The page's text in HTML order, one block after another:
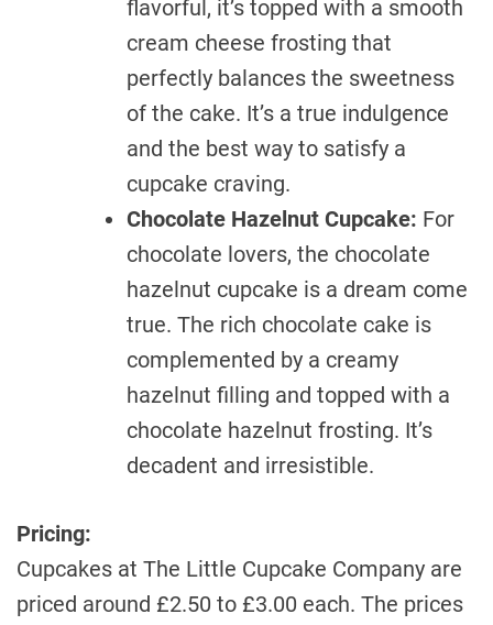
flavorful, it’s topped with a smooth
cream cheese frosting that
perfectly balances the sweetness
of the cake. It’s a true indulgence
and the best way to satisfy a
cupcake craving.
Chocolate Hazelnut Cupcake: For
chocolate lovers, the chocolate
hazelnut cupcake is a dream come
true. The rich chocolate cake is
complemented by a creamy
hazelnut filling and topped with a
chocolate hazelnut frosting. It’s
decadent and irresistible.
Pricing:
Cupcakes at The Little Cupcake Company are
priced around £2.50 to £3.00 each. The prices